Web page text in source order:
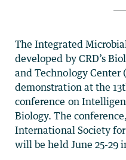
The Integrated
developed by CRD’s
and Technology Center
demonstration at the
conference on
Biology. The
International Society
will be held June 25-29